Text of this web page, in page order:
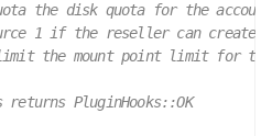
the disk quota for the account
1 if the reseller can create
the mount point limit for the
PluginHooks::OK